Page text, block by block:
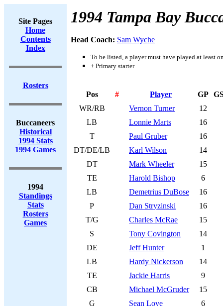
Site Pages
Home
Contents
Index
Rosters
Buccaneers
Historical
1994 Stats
1994 Games
1994
Standings
Stats
Rosters
Games
1994 Tampa Bay
Head Coach: Sam Wyche
To be listed, a player must have played at least
+ Primary starter
Pos # Player GP
WR/RB
Vernon Turner
12
LB
Lonnie Marts
16
T
Paul Gruber
16
DT/DE/LB
Karl Wilson
14
DT
Mark Wheeler
15
TE
Harold Bishop
6
LB
Demetrius DuBose
16
P
Dan Stryzinski
16
T/G
Charles McRae
15
S
Tony Covington
14
DE
Jeff Hunter
1
LB
Hardy Nickerson
14
TE
Jackie Harris
9
CB
Michael McGruder
15
G
Sean Love
6